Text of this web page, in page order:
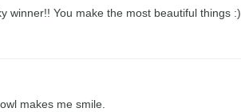
winner!! You make the most beautiful things :)
makes me smile.